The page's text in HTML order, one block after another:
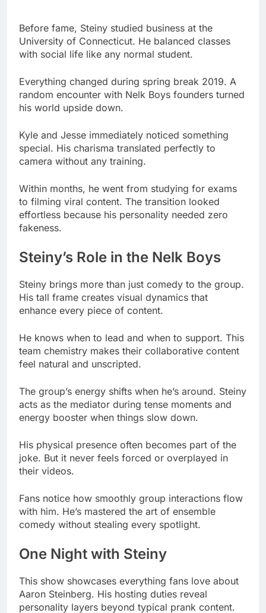
Everything changed during spring break 2019. A
random encounter with Nelk Boys founders turned
his world upside down.
Kyle and Jesse immediately noticed something
special. His charisma translated perfectly to
camera without any training.
Within months, he went from studying for exams
to filming viral content. The transition looked
effortless because his personality needed zero
Steiny’s Role in the Nelk Boys
Steiny brings more than just comedy to the group.
enhance every piece of content.
He knows when to lead and when to support. This
team chemistry makes their collaborative content
feel natural and unscripted.
The group’s energy shifts when he’s around. Steiny
acts as the mediator during tense moments and
energy booster when things slow down.
His physical presence often becomes part of the
joke. But it never feels forced or overplayed in
their videos.
Fans notice how smoothly group interactions flow
with him. He’s mastered the art of ensemble
comedy without stealing every spotlight.
One Night with Steiny
This show showcases everything fans love about
personality layers beyond typical prank content.
Each episode features celebrity guests and candid
conversations. Steiny’s interviewing style makes
even nervous guests open up naturally.